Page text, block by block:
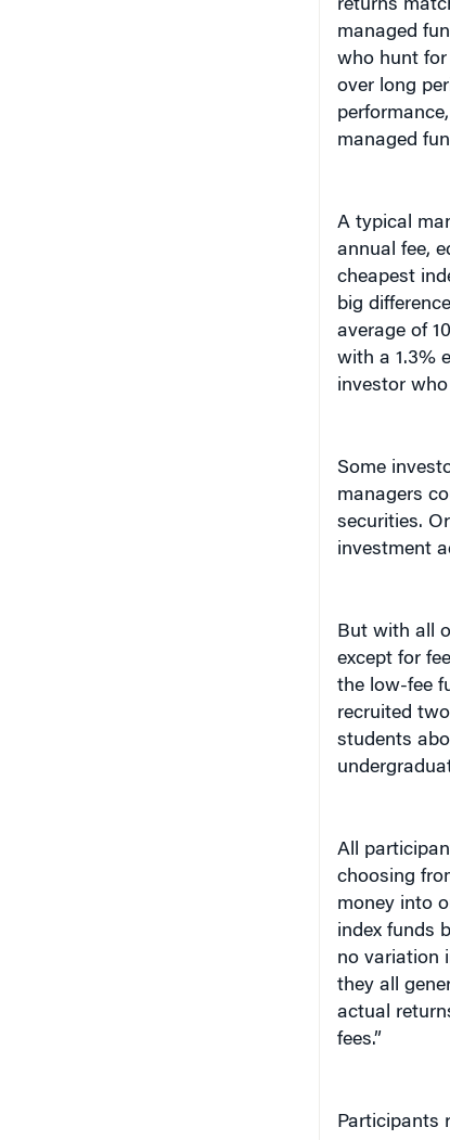
managed
who hunt
over long
managed
annual fee,
cheapest
big
average of
with a 1.3%
investor
managers
securities.
investment
except for
the low-fee
recruited
students
choosing
money into
index funds
no variation
they all
actual
fees.”
investors.